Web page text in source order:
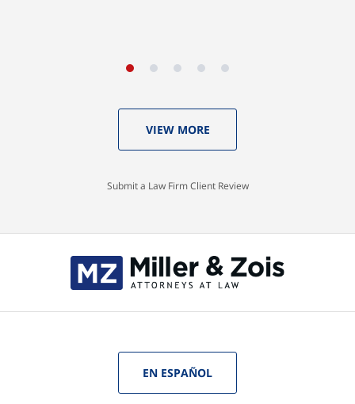
VIEW MORE
Submit a Law Firm Client Review
EN ESPAÑOL